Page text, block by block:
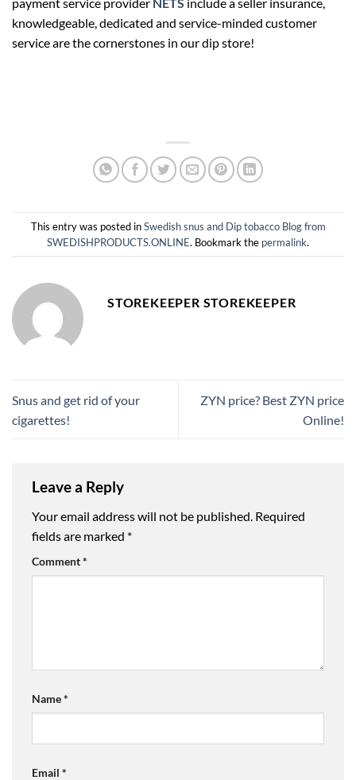
knowledgeable, dedicated and service-minded customer
service are the cornerstones in our dip store!
This entry was posted inSwedish snus and Dip tobacco Blog from
SWEDISHPRODUCTS.ONLINE. Bookmark the permalink.
STOREKEEPER STOREKEEPER
Snus and get rid of your
cigarettes!
ZYN price? Best ZYN price
Online!
Leave a Reply
Your email address will not be published. Required
fields are marked *
Comment*
Name*
Email *